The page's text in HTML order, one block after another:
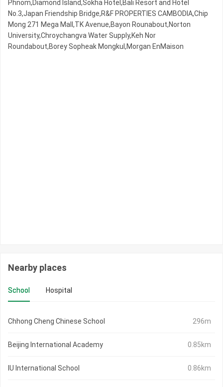
Phnom,Diamond Island,Sokha Hotel,Bali Resort and Hotel
No.3,Japan Friendship Bridge,R&F PROPERTIES CAMBODIA,Chip
Mong 271 Mega Mall,TK Avenue,Bayon Rounabout,Norton
University,Chroychangva Water Supply,Keh Nor
Roundabout,Borey Sopheak Mongkul,Morgan EnMaison
Nearby places
School Hospital
Chhong Cheng Chinese School 296m
Beijing International Academy 0.85km
IU International School 0.86km